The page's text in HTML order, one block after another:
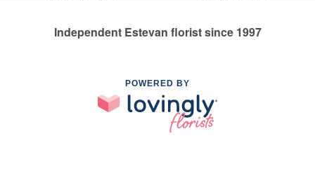
Independent Estevan florist since 1997
POWERED BY